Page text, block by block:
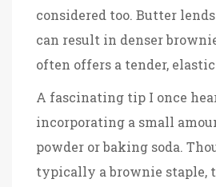
considered too. Butter
can result in denser
often offers a tender,
A fascinating tip I once
incorporating a small
powder or baking soda.
typically a brownie staple,